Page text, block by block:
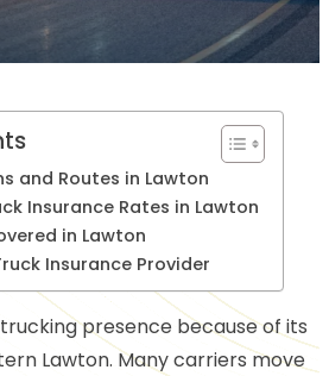
and Routes in Lawton
Insurance Rates in Lawton
in Lawton
Insurance Provider
presence because of its
Lawton. Many carriers move